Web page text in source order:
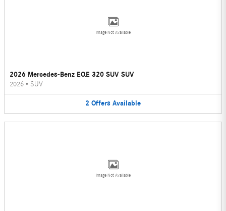
Image Not Available
2026 Mercedes-Benz EQE 320 SUV SUV
2026 • SUV
2 Offers Available
Image Not Available